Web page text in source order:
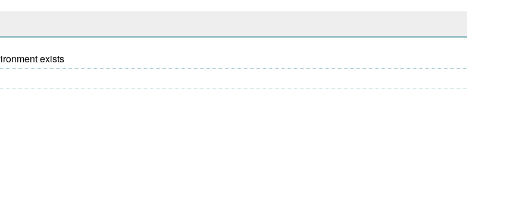
exists